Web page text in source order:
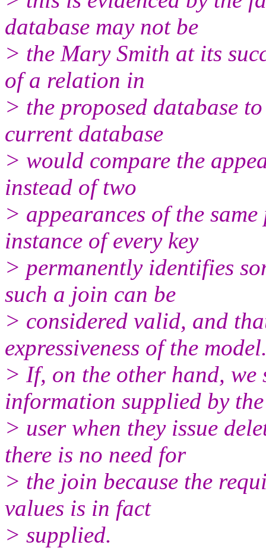
database may not be
> the Mary Smith at its
of a relation in
> the proposed database
current database
> would compare the
instead of two
> appearances of the
instance of every key
> permanently identifies
such a join can be
> considered valid, and
expressiveness of the
> If, on the other hand, we
information supplied by the
> user when they issue
there is no need for
> the join because the
values is in fact
> supplied.